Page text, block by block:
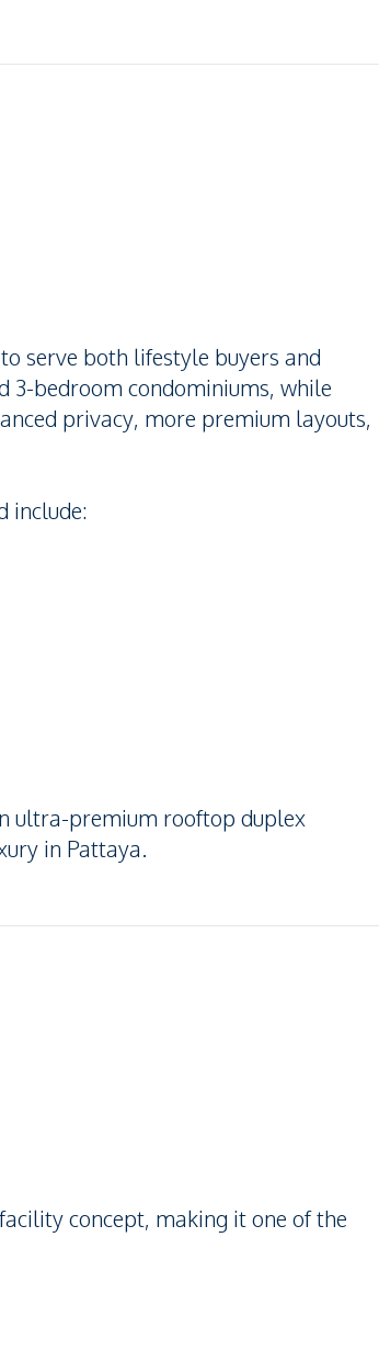
serve both lifestyle buyers and
3-bedroom condominiums, while
privacy, more premium layouts,
include:
ultra-premium rooftop duplex
in Pattaya.
concept, making it one of the